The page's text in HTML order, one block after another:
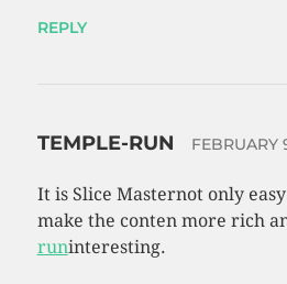
REPLY
TEMPLE-RUN FEBRUARY
It is Slice Masternot only
make the conten more rich
runinteresting.